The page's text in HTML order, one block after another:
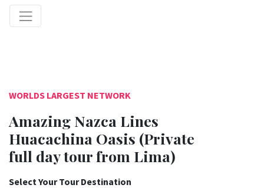
WORLDS LARGEST NETWORK
Amazing Nazca Lines
Huacachina Oasis (Private
full day tour from Lima)
Select Your Tour Destination